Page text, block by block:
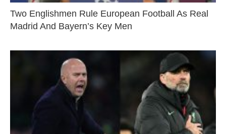
Two Englishmen Rule European Football As Real
Madrid And Bayern’s Key Men